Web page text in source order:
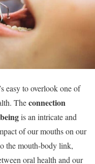
easy to overlook one of
Theconnection
is an intricate and
of our mouths on our
the mouth-body link,
oral health and our